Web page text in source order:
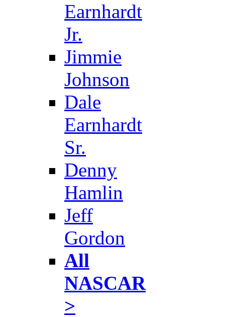
Earnhardt
Jr.
Jimmie
Johnson
Dale
Earnhardt
Sr.
Denny
Hamlin
Jeff
Gordon
All
NASCAR
>